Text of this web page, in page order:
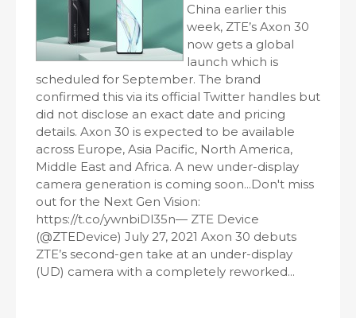
China earlier this
week, ZTE’s Axon 30
now gets a global
launch which is
scheduled for September. The brand
confirmed this via its official Twitter handles but
did not disclose an exact date and pricing
details. Axon 30 is expected to be available
across Europe, Asia Pacific, North America,
Middle East and Africa. A new under-display
camera generation is coming soon...Don't miss
out for the Next Gen Vision:
https://t.co/ywnbiDl35n— ZTE Device
(@ZTEDevice) July 27, 2021 Axon 30 debuts
ZTE’s second-gen take at an under-display
(UD) camera with a completely reworked...